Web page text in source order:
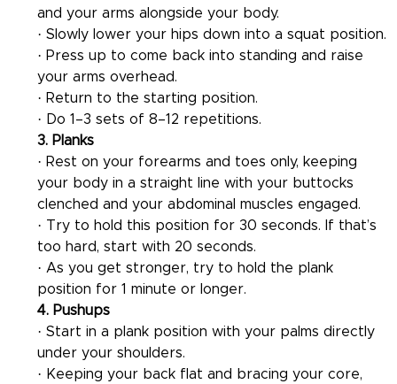
and your arms alongside your body.
· Slowly lower your hips down into a squat position.
· Press up to come back into standing and raise
your arms overhead.
· Return to the starting position.
· Do 1–3 sets of 8–12 repetitions.
3. Planks
· Rest on your forearms and toes only, keeping
your body in a straight line with your buttocks
clenched and your abdominal muscles engaged.
· Try to hold this position for 30 seconds. If that’s
too hard, start with 20 seconds.
· As you get stronger, try to hold the plank
position for 1 minute or longer.
4. Pushups
· Start in a plank position with your palms directly
under your shoulders.
· Keeping your back flat and bracing your core,